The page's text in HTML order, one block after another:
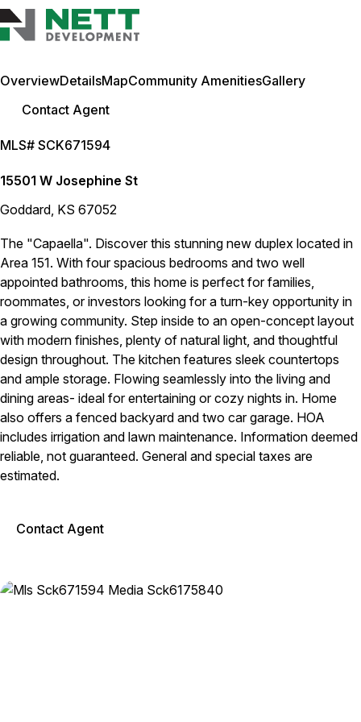
OverviewDetailsMapCommunity AmenitiesGallery
Contact Agent
MLS# SCK671594
15501 W Josephine St
Goddard, KS 67052
The "Capaella". Discover this stunning new duplex located in
Area 151. With four spacious bedrooms and two well
appointed bathrooms, this home is perfect for families,
roommates, or investors looking for a turn-key opportunity in
a growing community. Step inside to an open-concept layout
with modern finishes, plenty of natural light, and thoughtful
design throughout. The kitchen features sleek countertops
and ample storage. Flowing seamlessly into the living and
dining areas- ideal for entertaining or cozy nights in. Home
also offers a fenced backyard and two car garage. HOA
includes irrigation and lawn maintenance. Information deemed
reliable, not guaranteed. General and special taxes are
estimated.
Contact Agent